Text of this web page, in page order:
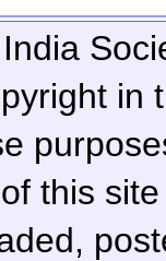
in
this